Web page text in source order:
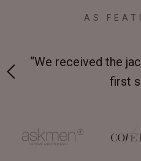
AS
“We received the
first